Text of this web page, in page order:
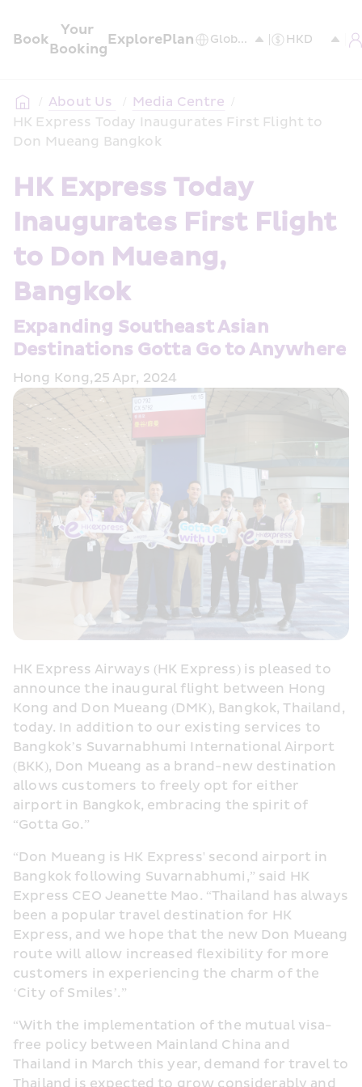
Book
Your
Booking
ExplorePlan
/ About Us / Media Centre /
HK Express Today Inaugurates First Flight to
Don Mueang Bangkok
HK Express Today
Inaugurates First Flight
to Don Mueang,
Bangkok
Expanding Southeast Asian
Destinations Gotta Go to Anywhere
Hong Kong,25 Apr, 2024
HK Express Airways (HK Express) is pleased to
announce the inaugural flight between Hong
Kong and Don Mueang (DMK), Bangkok, Thailand,
today. In addition to our existing services to
Bangkok’s Suvarnabhumi International Airport
(BKK), Don Mueang as a brand-new destination
allows customers to freely opt for either
airport in Bangkok, embracing the spirit of
“Gotta Go.”
“Don Mueang is HK Express' second airport in
Bangkok following Suvarnabhumi ,” said HK
Express CEO Jeanette Mao. “Thailand has always
been a popular travel destination for HK
Express, and we hope that the new Don Mueang
route will allow increased flexibility for more
customers in experiencing the charm of the
‘City of Smiles’.”
“With the implementation of the mutual visa-
free policy between Mainland China and
Thailand in March this year, demand for travel to
Thailand is expected to grow considerably and